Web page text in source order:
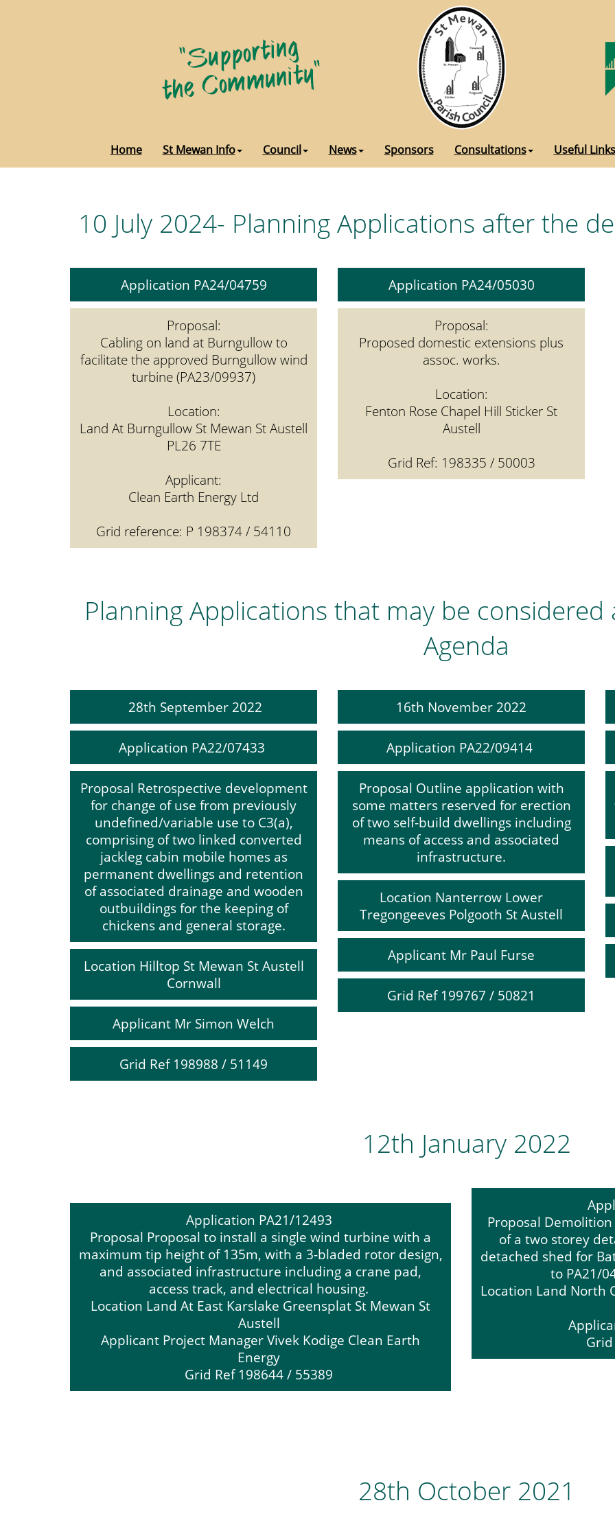
Home St Mewan Info Council News Sponsors Consultations Useful Links
10 July 2024- Planning Applications after the
Application PA24/04759
Proposal:
Cabling on land at Burngullow to
facilitate the approved Burngullow wind
turbine (PA23/09937)
Location:
Land At Burngullow St Mewan St Austell
PL26 7TE
Applicant:
Clean Earth Energy Ltd
Grid reference: P 198374 / 54110
Application PA24/05030
Proposal:
Proposed domestic extensions plus
assoc. works.
Location:
Fenton Rose Chapel Hill Sticker St
Austell
Grid Ref: 198335 / 50003
Planning Applications that may be
Agenda
28th September 2022
Application PA22/07433
Proposal Retrospective development
for change of use from previously
undefined/variable use to C3(a),
comprising of two linked converted
jackleg cabin mobile homes as
permanent dwellings and retention
of associated drainage and wooden
outbuildings for the keeping of
chickens and general storage.
Location Hilltop St Mewan St Austell
Cornwall
Applicant Mr Simon Welch
Grid Ref 198988 / 51149
16th November 2022
Application PA22/09414
Proposal Outline application with
some matters reserved for erection
of two self-build dwellings including
means of access and associated
infrastructure.
Location Nanterrow Lower
Tregongeeves Polgooth St Austell
Applicant Mr Paul Furse
Grid Ref 199767 / 50821
12th January 2022
Application PA21/12493
Proposal Proposal to install a single wind turbine with a
maximum tip height of 135m, with a 3-bladed rotor design,
and associated infrastructure including a crane pad,
access track, and electrical housing.
Location Land At East Karslake Greensplat St Mewan St
Austell
Applicant Project Manager Vivek Kodige Clean Earth
Energy
Grid Ref 198644 / 55389
Proposal
of a two storey
detached shed for
to PA21/
Location Land North
28th October 2021